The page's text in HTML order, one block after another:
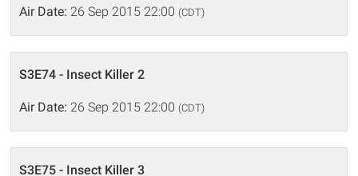
Air Date: 26 Sep 2015 22:00 (CDT)
S3E74 - Insect Killer 2
Air Date: 26 Sep 2015 22:00 (CDT)
S3E75 - Insect Killer 3